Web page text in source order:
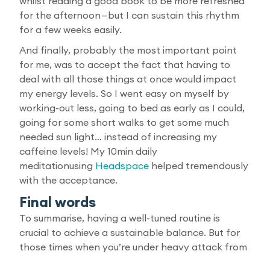
for the afternoon — but I can sustain this rhythm
for a few weeks easily.
And finally, probably the most important point
for me, was to accept the fact that having to
deal with all those things at once would impact
my energy levels. So I went easy on myself by
working-out less, going to bed as early as I could,
going for some short walks to get some much
needed sun light… instead of increasing my
caffeine levels! My 10min daily
meditationusing Headspace helped tremendously
with the acceptance.
Final words
To summarise, having a well-tuned routine is
crucial to achieve a sustainable balance. But for
those times when you’re under heavy attack from